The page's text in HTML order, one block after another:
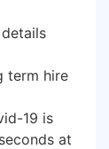
term hire
19 is
at